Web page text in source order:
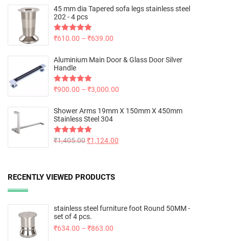
45 mm dia Tapered sofa legs stainless steel
202 - 4 pcs
Rated5.00
₹610.00 – ₹639.00
Aluminium Main Door & Glass Door Silver
Handle
Rated5.00
₹900.00 – ₹3,000.00
Shower Arms 19mm X 150mm X 450mm
Stainless Steel 304
Rated5.00
₹1,405.00₹1,124.00
RECENTLY VIEWED PRODUCTS
stainless steel furniture foot Round 50MM -
set of 4 pcs.
₹634.00 – ₹863.00